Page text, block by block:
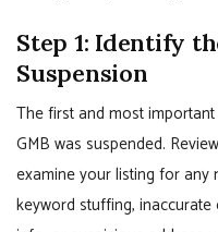
Step 1: Identify
Suspension
The first and most
GMB was suspended.
examine your listing for any
keyword stuffing,